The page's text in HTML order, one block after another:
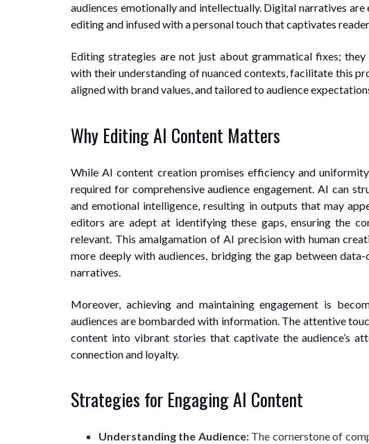
audiences emotionally and intellectually. Digital narratives
editing and infused with a personal touch that captivates
Editing strategies are not just about grammatical fixes;
with their understanding of nuanced contexts, facilitate this
aligned with brand values, and tailored to audience
Why Editing AI Content Matters
While AI content creation promises efficiency and
required for comprehensive audience engagement. AI can
and emotional intelligence, resulting in outputs that may
editors are adept at identifying these gaps, ensuring the
relevant. This amalgamation of AI precision with human
more deeply with audiences, bridging the gap between
narratives.
Moreover, achieving and maintaining engagement is
audiences are bombarded with information. The attentive
content into vibrant stories that captivate the audience’s
connection and loyalty.
Strategies for Engaging AI Content
Understanding the Audience:The cornerstone of